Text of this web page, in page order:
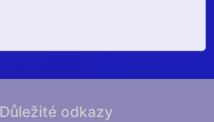
Důležité odkazy